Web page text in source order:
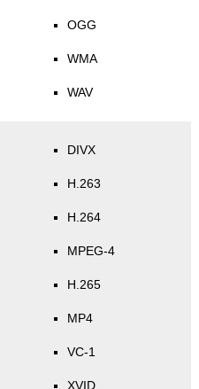
OGG
WMA
WAV
DIVX
H.263
H.264
MPEG-4
H.265
MP4
VC-1
XVID